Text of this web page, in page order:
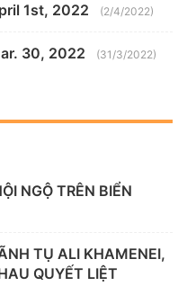
1st, 2022 (2/4/2022)
30, 2022 (31/3/2022)
NGỘ TRÊN BIỂN
TỤ ALI KHAMENEI,
QUYẾT LIỆT